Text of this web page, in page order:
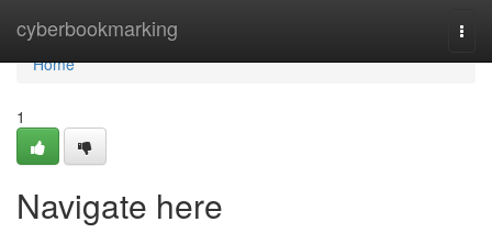
cyberbookmarking
Home
Home
1
Navigate here